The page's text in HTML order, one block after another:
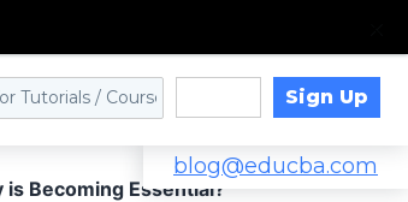
Sign Up
blog@educba.com
Becoming Essential?